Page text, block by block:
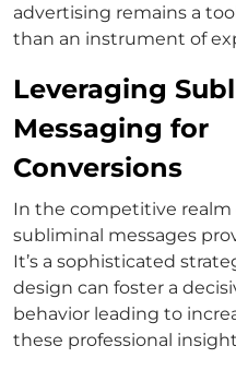
advertising remains a
than an instrument of
Leveraging
Messaging for
Conversions
In the competitive realm
subliminal messages
It’s a sophisticated
design can foster a
behavior leading to
these professional